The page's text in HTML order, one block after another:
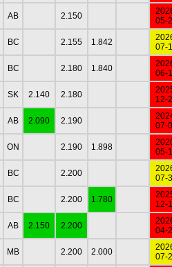
AB 2.150
05-
BC 2.155 1.842
07-
BC 2.180 1.840
06-
SK 2.140 2.180
12-
AB 2.090 2.190
07-
ON 2.190 1.898
05-
BC 2.200
07-
BC 2.200 1.780
12-
AB 2.150 2.200
04-
MB 2.200 2.000
07-